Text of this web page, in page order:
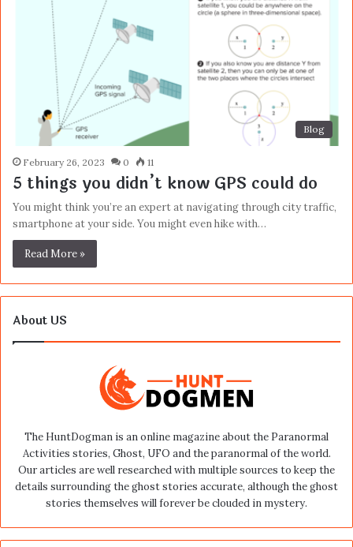
Blog
February 26, 2023 0 11
5 things you didn’t know GPS could do
You might think you’re an expert at navigating through city traffic,
smartphone at your side. You might even hike with…
Read More »
About US
The HuntDogman is an online magazine about the Paranormal
Activities stories, Ghost, UFO and the paranormal of the world.
Our articles are well researched with multiple sources to keep the
details surrounding the ghost stories accurate, although the ghost
stories themselves will forever be clouded in mystery.